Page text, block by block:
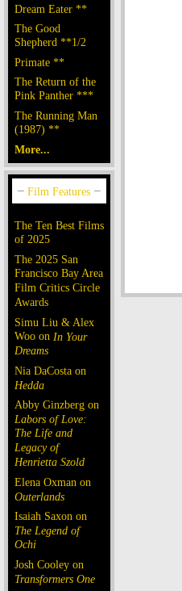
Dream Eater **
The Good
Shepherd **1/2
Primate **
The Return of the
Pink Panther ***
The Running Man
(1987) **
More...
The Ten Best Films
of 2025
The 2025 San
Francisco Bay Area
Film Critics Circle
Awards
Simu Liu & Alex
Woo on In Your
Dreams
Nia DaCosta on
Hedda
Abby Ginzberg on
Labors of Love:
The Life and
Legacy of
Henrietta Szold
Elena Oxman on
Outerlands
Isaiah Saxon on
The Legend of
Ochi
Josh Cooley on
Transformers One